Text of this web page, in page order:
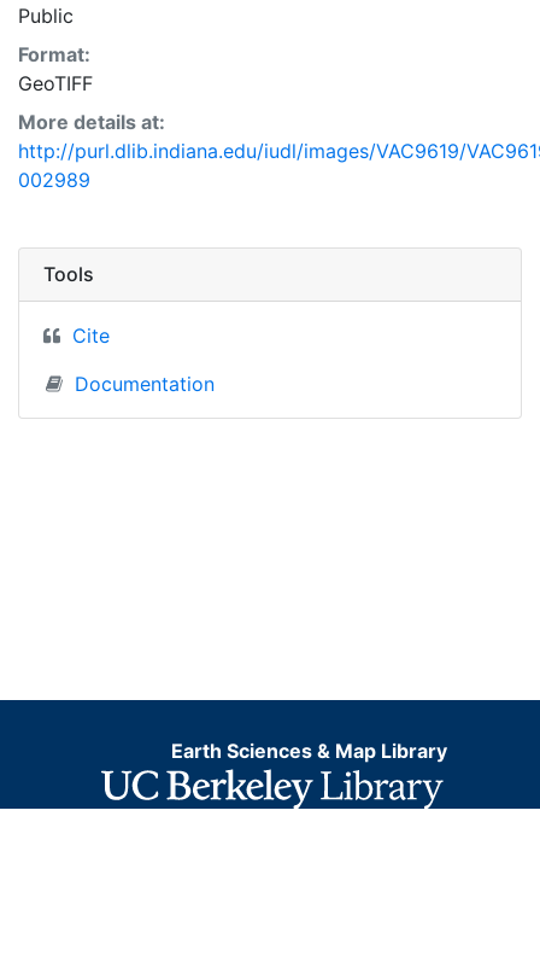
Public
Format:
GeoTIFF
More details at:
http://purl.dlib.indiana.edu/iudl/images/VAC9619/
002989
Tools
Cite
Documentation
Earth Sciences & Map Library